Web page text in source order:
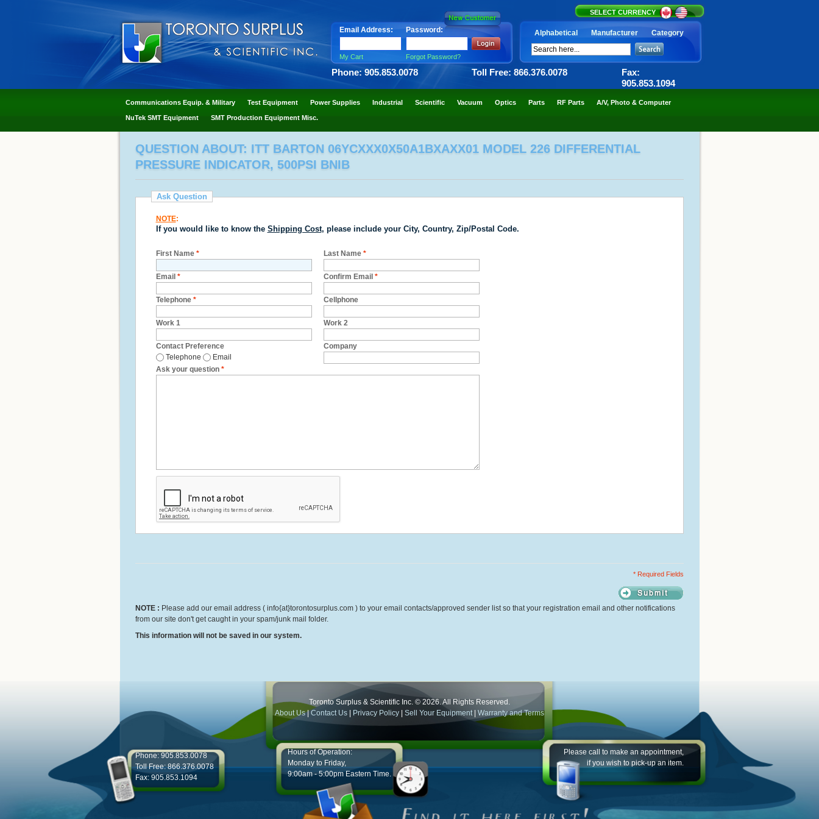
SELECT CURRENCY
Email Address: Password:
My Cart Forgot Password?
Alphabetical Manufacturer Category
Phone: 905.853.0078 Toll Free: 866.376.0078
Fax:
905.853.1094
Communications Equip. & Military Test Equipment Power Supplies Industrial Scientific Vacuum Optics Parts RF Parts A/V, Photo & Computer
NuTek SMT Equipment SMT Production Equipment Misc.
QUESTION ABOUT: ITT BARTON 06YCXXX0X50A1BXAXX01 MODEL 226 DIFFERENTIAL
PRESSURE INDICATOR, 500PSI BNIB
Ask Question
NOTE:
If you would like to know the Shipping Cost, please include your City, Country, Zip/Postal Code.
First Name * Last Name *
Email * Confirm Email *
Telephone * Cellphone
Work 1 Work 2
Contact Preference
Telephone
Email
Company
Ask your question *
* Required Fields
NOTE : Please add our email address ( info{at}torontosurplus.com ) to your email contacts/approved sender list so that your registration email and other notifications
from our site don't get caught in your spam/junk mail folder.
This information will not be saved in our system.
Toronto Surplus & Scientific Inc. © 2026. All Rights Reserved.
About Us|Contact Us Privacy Policy Sell Your Equipment Warranty and Terms
Phone: 905.853.0078
Toll Free: 866.376.0078
Fax: 905.853.1094
Hours of Operation:
Monday to Friday,
9:00am - 5:00pm Eastern Time.
Please call to make an appointment,
if you wish to pick-up an item.